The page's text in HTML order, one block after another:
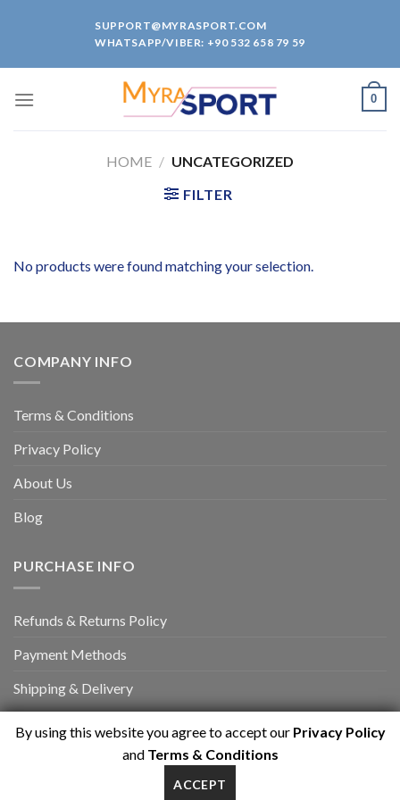
SUPPORT@MYRASPORT.COM
WHATSAPP/VIBER: +90 532 658 79 59
0
HOME / UNCATEGORIZED
FILTER
No products were found matching your selection.
COMPANY INFO
Terms & Conditions
Privacy Policy
About Us
Blog
PURCHASE INFO
Refunds & Returns Policy
Payment Methods
Shipping & Delivery
Copyright 2026 ©myrasport.com
By using this website you agree to accept ourPrivacy Policy
and Terms & Conditions
ACCEPT